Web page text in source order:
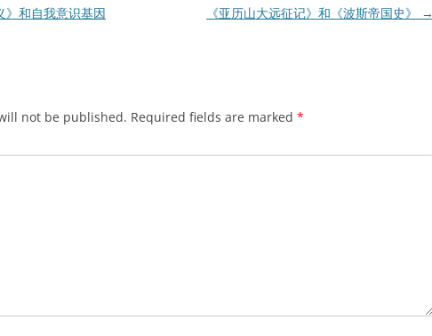
》和自我意识基因 《亚历山大远征记》和《波斯帝国史》 →
not be published. Required fields are marked *